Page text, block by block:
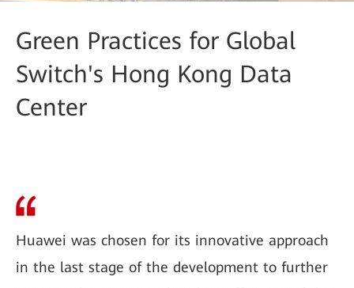
Green Practices for Global
Switch's Hong Kong Data
Center
Huawei was chosen for its innovative approach
in the last stage of the development to further